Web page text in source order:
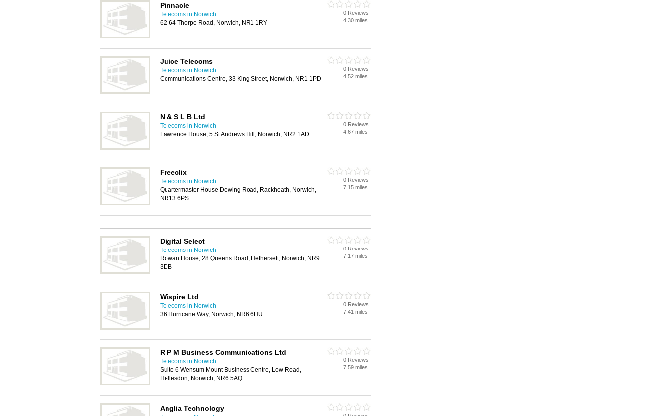
Pinnacle
Telecoms in Norwich
62-64 Thorpe Road, Norwich, NR1 1RY
0 Reviews
4.30 miles
Juice Telecoms
Telecoms in Norwich
Communications Centre, 33 King Street, Norwich, NR1 1PD
0 Reviews
4.52 miles
N & S L B Ltd
Telecoms in Norwich
Lawrence House, 5 St Andrews Hill, Norwich, NR2 1AD
0 Reviews
4.67 miles
Freeclix
Telecoms in Norwich
Quartermaster House Dewing Road, Rackheath, Norwich,
NR13 6PS
0 Reviews
7.15 miles
Digital Select
Telecoms in Norwich
Rowan House, 28 Queens Road, Hethersett, Norwich, NR9
3DB
0 Reviews
7.17 miles
Wispire Ltd
Telecoms in Norwich
36 Hurricane Way, Norwich, NR6 6HU
0 Reviews
7.41 miles
R P M Business Communications Ltd
Telecoms in Norwich
Suite 6 Wensum Mount Business Centre, Low Road,
Hellesdon, Norwich, NR6 5AQ
0 Reviews
7.59 miles
Anglia Technology